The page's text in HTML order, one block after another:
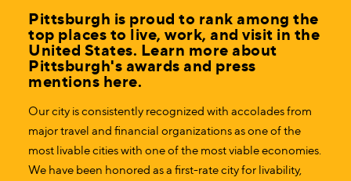
Pittsburgh is proud to rank among the
top places to live, work, and visit in the
United States. Learn more about
Pittsburgh's awards and press
mentions here.
Our city is consistently recognized with accolades from
major travel and financial organizations as one of the
most livable cities with one of the most viable economies.
We have been honored as a first-rate city for livability,